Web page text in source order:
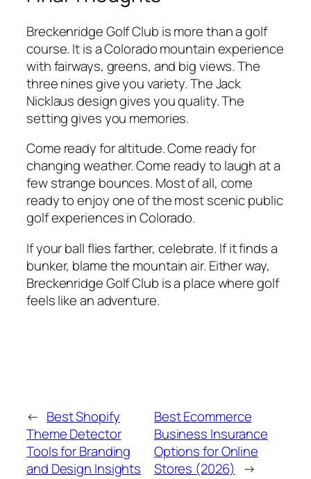
Breckenridge Golf Club is more than a golf
course. It is a Colorado mountain experience
with fairways, greens, and big views. The
three nines give you variety. The Jack
Nicklaus design gives you quality. The
setting gives you memories.
Come ready for altitude. Come ready for
changing weather. Come ready to laugh at a
few strange bounces. Most of all, come
ready to enjoy one of the most scenic public
golf experiences in Colorado.
If your ball flies farther, celebrate. If it finds a
bunker, blame the mountain air. Either way,
Breckenridge Golf Club is a place where golf
feels like an adventure.
← Best Shopify
Theme Detector
Tools for Branding
and Design Insights
Best Ecommerce
Business Insurance
Options for Online
Stores (2026) →